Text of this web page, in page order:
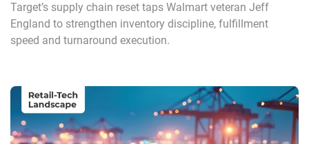
Target’s supply chain reset taps Walmart veteran Jeff
England to strengthen inventory discipline, fulfillment
speed and turnaround execution.